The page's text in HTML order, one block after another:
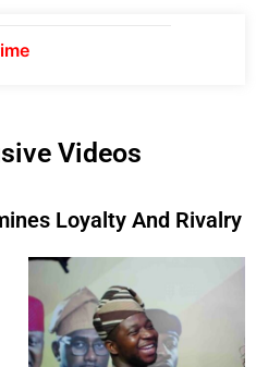
Videos
Loyalty And